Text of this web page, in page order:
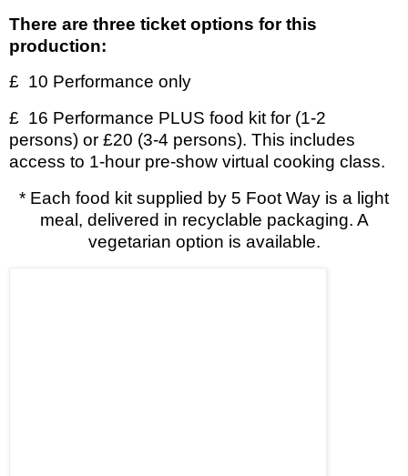
There are three ticket options for this
production:
£ 10 Performance only
£ 16 Performance PLUS food kit for (1-2
persons) or £20 (3-4 persons). This includes
access to 1-hour pre-show virtual cooking class.
* Each food kit supplied by 5 Foot Way is a light
meal, delivered in recyclable packaging. A
vegetarian option is available.